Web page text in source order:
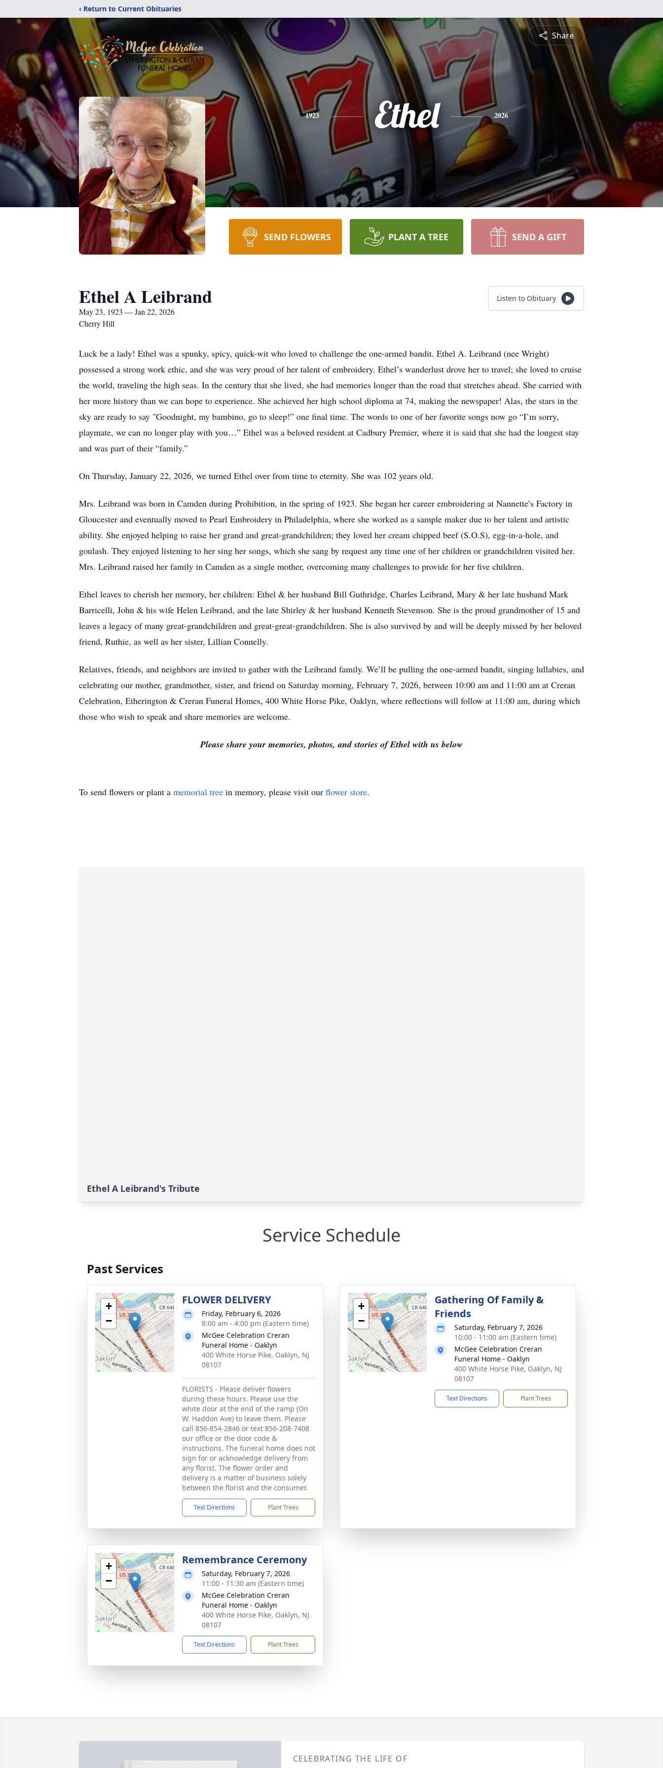
‹ Return to Current Obituaries
Share
1923 Ethel 2026
SEND FLOWERS PLANT A TREE SEND A GIFT
Ethel A Leibrand
May 23, 1923 — Jan 22, 2026
Cherry Hill
Listen to Obituary
Luck be a lady! Ethel was a spunky, spicy, quick-wit who loved to challenge the one-armed bandit. Ethel A. Leibrand (nee Wright)
possessed a strong work ethic, and she was very proud of her talent of embroidery. Ethel’s wanderlust drove her to travel; she loved to cruise
the world, traveling the high seas. In the century that she lived, she had memories longer than the road that stretches ahead. She carried with
her more history than we can hope to experience. She achieved her high school diploma at 74, making the newspaper! Alas, the stars in the
sky are ready to say "Goodnight, my bambino, go to sleep!” one final time. The words to one of her favorite songs now go “I’m sorry,
playmate, we can no longer play with you…” Ethel was a beloved resident at Cadbury Premier, where it is said that she had the longest stay
and was part of their “family.”
On Thursday, January 22, 2026, we turned Ethel over from time to eternity. She was 102 years old.
Mrs. Leibrand was born in Camden during Prohibition, in the spring of 1923. She began her career embroidering at Nannette’s Factory in
Gloucester and eventually moved to Pearl Embroidery in Philadelphia, where she worked as a sample maker due to her talent and artistic
ability. She enjoyed helping to raise her grand and great-grandchildren; they loved her cream chipped beef (S.O.S), egg-in-a-hole, and
goulash. They enjoyed listening to her sing her songs, which she sang by request any time one of her children or grandchildren visited her.
Mrs. Leibrand raised her family in Camden as a single mother, overcoming many challenges to provide for her five children.
Ethel leaves to cherish her memory, her children: Ethel & her husband Bill Guthridge, Charles Leibrand, Mary & her late husband Mark
Barricelli, John & his wife Helen Leibrand, and the late Shirley & her husband Kenneth Stevenson. She is the proud grandmother of 15 and
leaves a legacy of many great-grandchildren and great-great-grandchildren. She is also survived by and will be deeply missed by her beloved
friend, Ruthie, as well as her sister, Lillian Connelly.
Relatives, friends, and neighbors are invited to gather with the Leibrand family. We’ll be pulling the one-armed bandit, singing lullabies, and
celebrating our mother, grandmother, sister, and friend on Saturday morning, February 7, 2026, between 10:00 am and 11:00 am at Creran
Celebration, Etherington & Creran Funeral Homes, 400 White Horse Pike, Oaklyn, where reflections will follow at 11:00 am, during which
those who wish to speak and share memories are welcome.
Please share your memories, photos, and stories of Ethel with us below
To send flowers or plant a memorial tree in memory, please visit our flower store.
Ethel A Leibrand's Tribute
Service Schedule
Past Services
+
−
FLOWER DELIVERY
Friday, February 6, 2026
8:00 am - 4:00 pm (Eastern time)
McGee Celebration Creran
Funeral Home - Oaklyn
400 White Horse Pike, Oaklyn, NJ
08107
FLORISTS - Please deliver flowers
during these hours. Please use the
white door at the end of the ramp (On
W. Haddon Ave) to leave them. Please
call 856-854-2846 or text 856-208-7408
our office or the door code &
instructions. The funeral home does not
sign for or acknowledge delivery from
any florist. The flower order and
delivery is a matter of business solely
between the florist and the consumer.
Text Directions Plant Trees
+
−
Gathering Of Family &
Friends
Saturday, February 7, 2026
10:00 - 11:00 am (Eastern time)
McGee Celebration Creran
Funeral Home - Oaklyn
400 White Horse Pike, Oaklyn, NJ
08107
Text Directions Plant Trees
+
−
Remembrance Ceremony
Saturday, February 7, 2026
11:00 - 11:30 am (Eastern time)
McGee Celebration Creran
Funeral Home - Oaklyn
400 White Horse Pike, Oaklyn, NJ
08107
Text Directions Plant Trees
CELEBRATING THE LIFE OF